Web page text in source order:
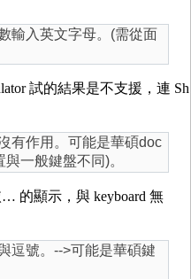
輸入英文字母。(需從面
試的結果是不支援，連 Sh
有作用。可能是華碩doc
一般鍵盤不同)。
的顯示，與 keyboard 無
逗號。-->可能是華碩鍵